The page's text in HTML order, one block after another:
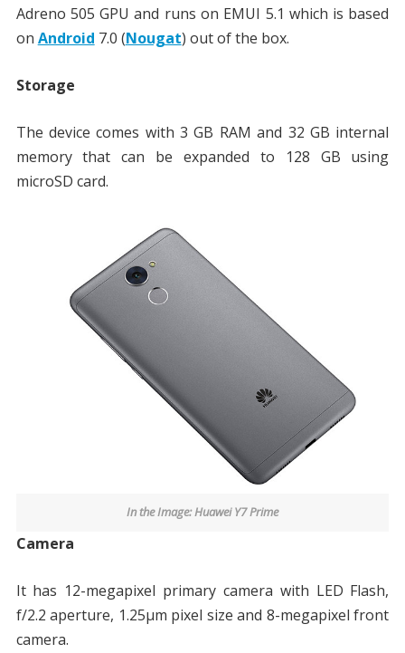
Adreno 505 GPU and runs on EMUI 5.1 which is based
on Android 7.0 (Nougat) out of the box.
Storage
The device comes with 3 GB RAM and 32 GB internal
memory that can be expanded to 128 GB using
microSD card.
In the Image: Huawei Y7 Prime
Camera
It has 12-megapixel primary camera with LED Flash,
f/2.2 aperture, 1.25μm pixel size and 8-megapixel front
camera.